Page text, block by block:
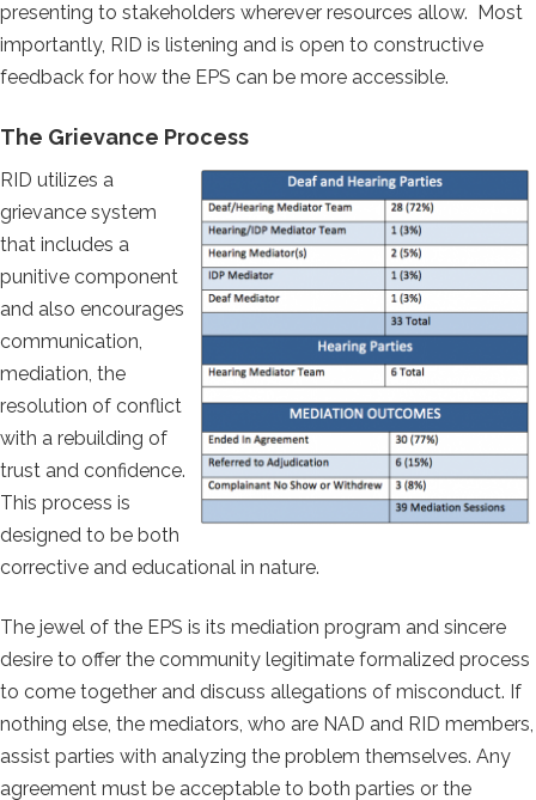
presenting to stakeholders wherever resources allow. Most
importantly, RID is listening and is open to constructive
feedback for how the EPS can be more accessible.
The Grievance Process
RID utilizes a
grievance system
that includes a
punitive component
and also encourages
communication,
mediation, the
resolution of conflict
with a rebuilding of
trust and confidence.
This process is
designed to be both
corrective and educational in nature.
The jewel of the EPS is its mediation program and sincere
desire to offer the community legitimate formalized process
to come together and discuss allegations of misconduct. If
nothing else, the mediators, who are NAD and RID members,
assist parties with analyzing the problem themselves. Any
agreement must be acceptable to both parties or the